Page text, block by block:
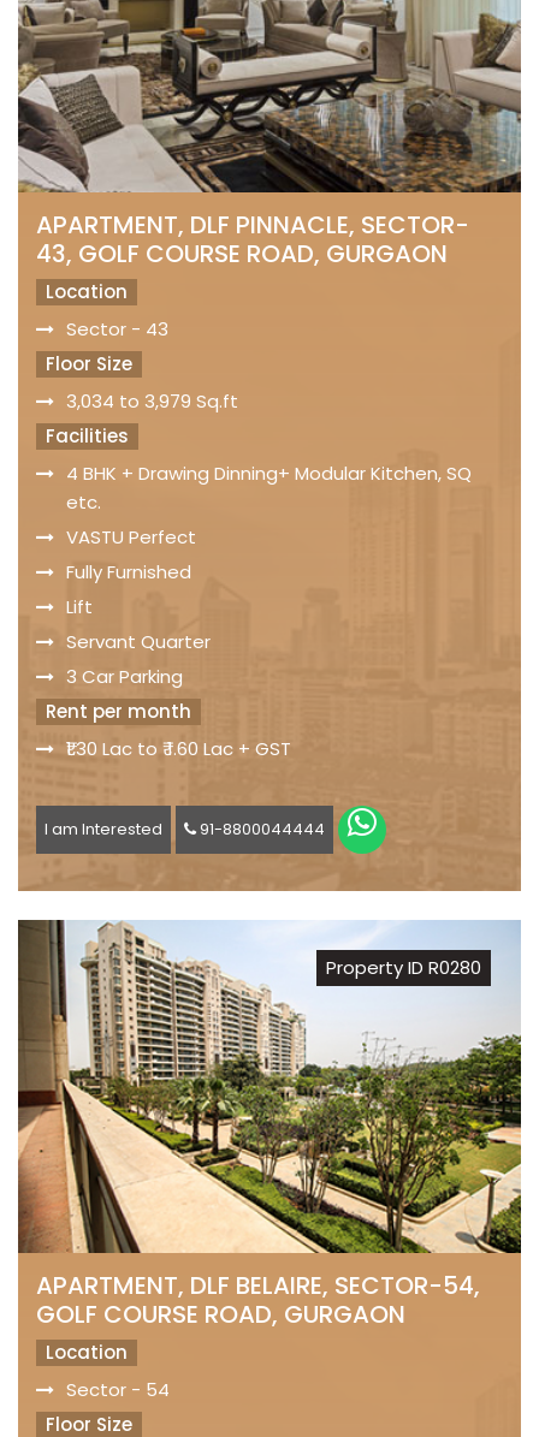
APARTMENT, DLF PINNACLE, SECTOR-
43, GOLF COURSE ROAD, GURGAON
Location
Sector - 43
Floor Size
3,034 to 3,979 Sq.ft
Facilities
4 BHK + Drawing Dinning+ Modular Kitchen, SQ
etc.
VASTU Perfect
Fully Furnished
Lift
Servant Quarter
3 Car Parking
Rent per month
₹1.30 Lac to ₹ 1.60 Lac + GST
I am Interested 91-8800044444
Property ID R0280
APARTMENT, DLF BELAIRE, SECTOR-54,
GOLF COURSE ROAD, GURGAON
Location
Sector - 54
Floor Size